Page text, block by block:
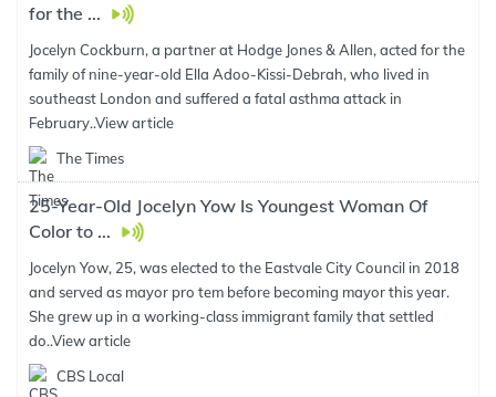
for the ...
Jocelyn Cockburn, a partner at Hodge Jones & Allen, acted for the
family of nine-year-old Ella Adoo-Kissi-Debrah, who lived in
southeast London and suffered a fatal asthma attack in
February..View article
The Times
25-Year-Old Jocelyn Yow Is Youngest Woman Of
Color to ...
Jocelyn Yow, 25, was elected to the Eastvale City Council in 2018
and served as mayor pro tem before becoming mayor this year.
She grew up in a working-class immigrant family that settled
do..View article
CBS Local